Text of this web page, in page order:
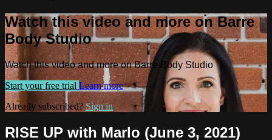
Watch this video and more on Barre
Body Studio
Watch this video and more on Barre Body Studio
Start your free trial Learn more
Already subscribed? Sign in
RISE UP with Marlo (June 3, 2021)